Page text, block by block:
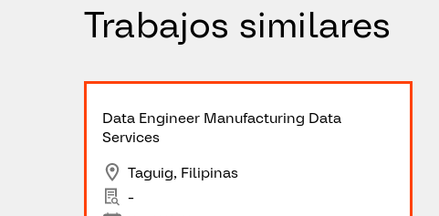
Trabajos similares
Data Engineer Manufacturing Data
Services
Taguig, Filipinas
-